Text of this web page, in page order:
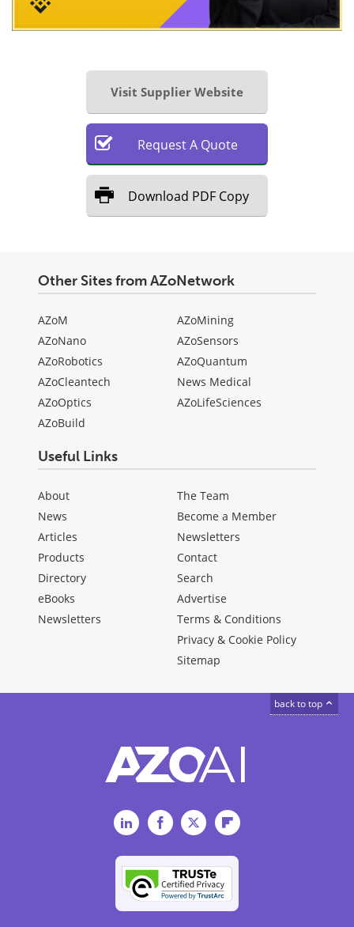
Visit Supplier Website
RequestA Quote
Download PDF Copy
Other Sites from AZoNetwork
AZoM
AZoNano
AZoRobotics
AZoCleantech
AZoOptics
AZoBuild
AZoMining
AZoSensors
AZoQuantum
News Medical
AZoLifeSciences
Useful Links
About
News
Articles
Products
Directory
eBooks
Newsletters
The Team
Become a Member
Newsletters
Contact
Search
Advertise
Terms & Conditions
Privacy & Cookie Policy
Sitemap
back to top
LinkedInFacebookTwitterFlipboard